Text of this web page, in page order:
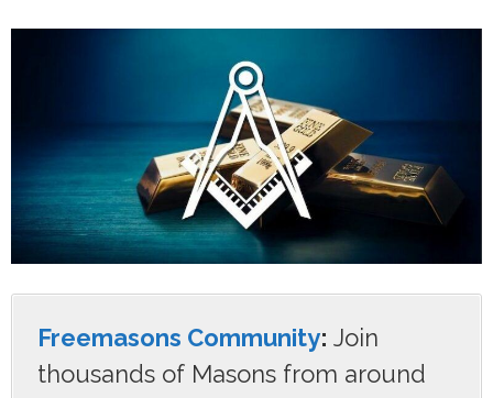
Freemasons Community: Join
thousands of Masons from around